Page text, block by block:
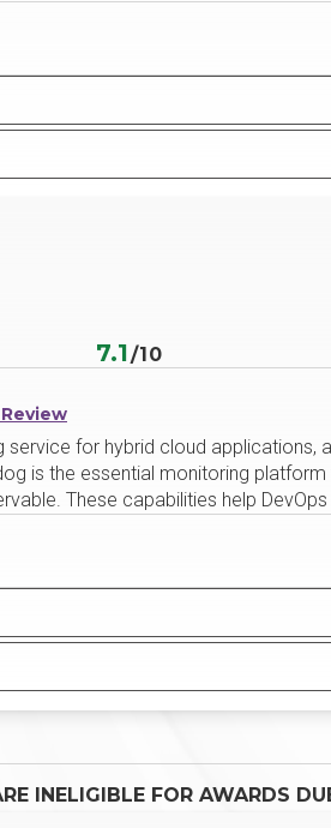
7.1/10
service for hybrid cloud applications,
is the essential monitoring
These capabilities help
INELIGIBLE FOR AWARDS